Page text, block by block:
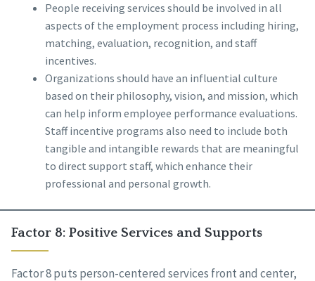
People receiving services should be involved in all
aspects of the employment process including hiring,
matching, evaluation, recognition, and staff
incentives.
Organizations should have an influential culture
based on their philosophy, vision, and mission, which
can help inform employee performance evaluations.
Staff incentive programs also need to include both
tangible and intangible rewards that are meaningful
to direct support staff, which enhance their
professional and personal growth.
Factor 8: Positive Services and Supports
Factor 8 puts person-centered services front and center,